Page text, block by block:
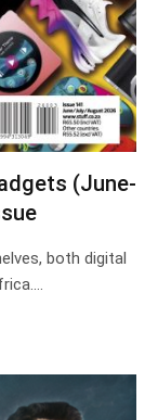
(June-
both digital